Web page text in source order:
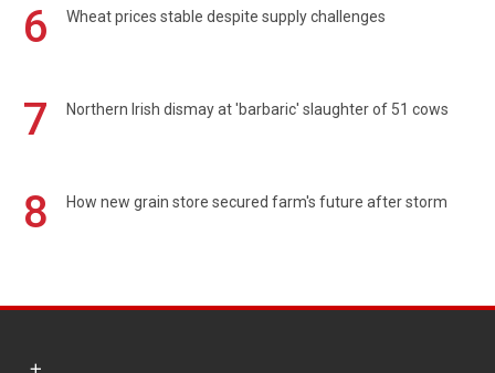
6 Wheat prices stable despite supply challenges
7 Northern Irish dismay at 'barbaric' slaughter of 51 cows
8 How new grain store secured farm's future after storm